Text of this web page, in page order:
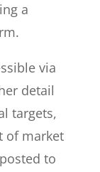
a
via
detail
targets,
of market
to